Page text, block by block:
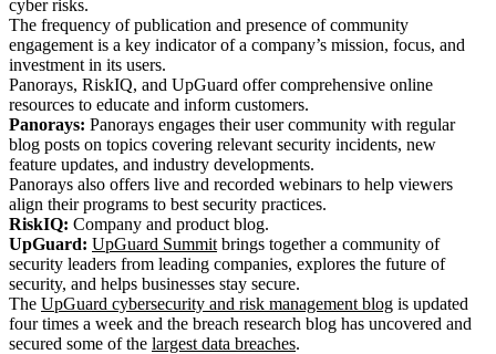
cyber risks.
The frequency of publication and presence of community
engagement is a key indicator of a company’s mission, focus, and
investment in its users.
Panorays, RiskIQ, and UpGuard offer comprehensive online
resources to educate and inform customers.
Panorays: Panorays engages their user community with regular
blog posts on topics covering relevant security incidents, new
feature updates, and industry developments.
Panorays also offers live and recorded webinars to help viewers
align their programs to best security practices.
RiskIQ: Company and product blog.
UpGuard: UpGuard Summit brings together a community of
security leaders from leading companies, explores the future of
security, and helps businesses stay secure.
The UpGuard cybersecurity and risk management blog is updated
four times a week and the breach research blog has uncovered and
secured some of the largest data breaches.